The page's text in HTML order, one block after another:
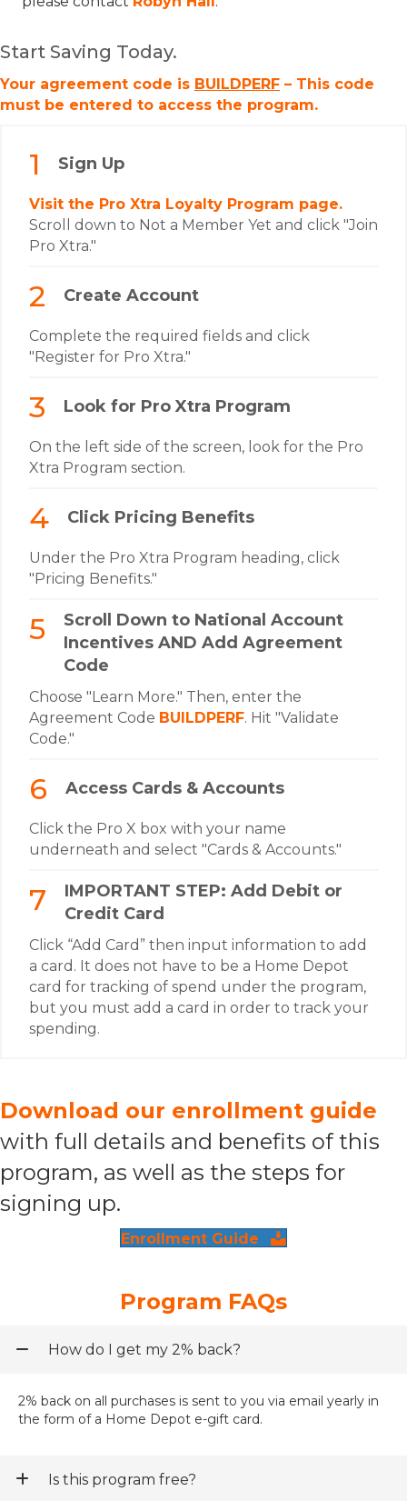
Start Saving Today.
Your agreement code is BUILDPERF – This code
must be entered to access the program.
Sign Up
Visit the Pro Xtra Loyalty Program page.
Scroll down to Not a Member Yet and click "Join
Pro Xtra."
Create Account
Complete the required fields and click
"Register for Pro Xtra."
Look for Pro Xtra Program
On the left side of the screen, look for the Pro
Xtra Program section.
Click Pricing Benefits
Under the Pro Xtra Program heading, click
"Pricing Benefits."
Scroll Down to National Account
Incentives AND Add Agreement
Code
Choose "Learn More." Then, enter the
Agreement Code BUILDPERF. Hit "Validate
Code."
Access Cards & Accounts
Click the Pro X box with your name
underneath and select "Cards & Accounts."
IMPORTANT STEP: Add Debit or
Credit Card
Click “Add Card” then input information to add
a card. It does not have to be a Home Depot
card for tracking of spend under the program,
but you must add a card in order to track your
spending.
Download our enrollment guide
with full details and benefits of this
program, as well as the steps for
signing up.
Enrollment Guide
Program FAQs
How do I get my 2% back?
2% back on all purchases is sent to you via email yearly in
the form of a Home Depot e-gift card.
Is this program free?